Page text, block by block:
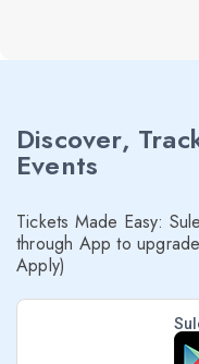
Discover,
Events
Tickets Made Easy:
through App to
Apply)